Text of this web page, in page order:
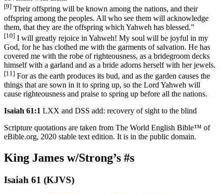
[9] Their offspring will be known among the nations, and their
offspring among the peoples. All who see them will acknowledge
them, that they are the offspring which Yahweh has blessed.”
[10] I will greatly rejoice in Yahweh! My soul will be joyful in my
God, for he has clothed me with the garments of salvation. He has
covered me with the robe of righteousness, as a bridegroom decks
himself with a garland and as a bride adorns herself with her jewels.
[11] For as the earth produces its bud, and as the garden causes the
things that are sown in it to spring up, so the Lord Yahweh will
cause righteousness and praise to spring up before all the nations.
Isaiah 61:1 LXX and DSS add: recovery of sight to the blind
Scripture quotations are taken from The World English Bible™ of
eBible.org, 2020 stable text edition. It is in the public domain.
King James w/Strong’s #s
Isaiah 61 (KJVS)